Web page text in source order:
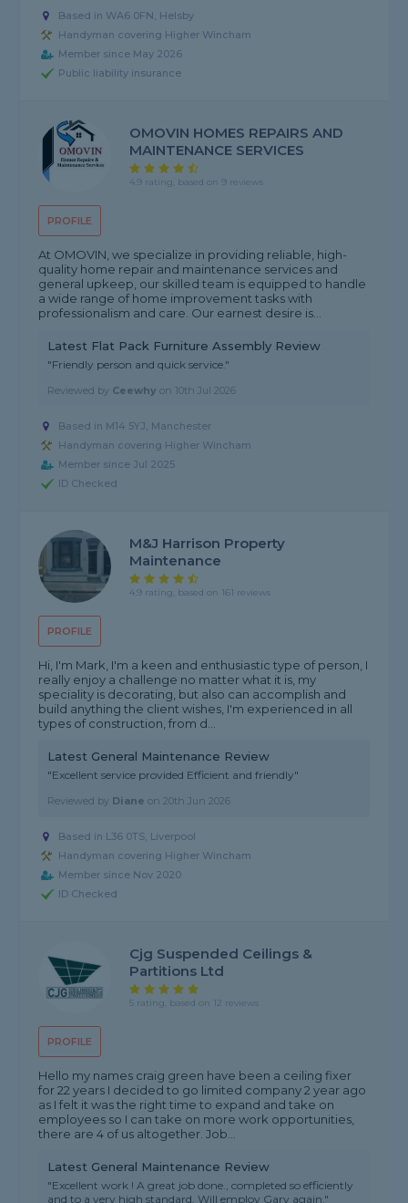
Based in WA6 0FN, Helsby
Handyman covering Higher Wincham
Member since May 2026
Public liability insurance
PROFILE
OMOVIN HOMES REPAIRS AND
MAINTENANCE SERVICES
4.9 rating, based on 9 reviews
At OMOVIN, we specialize in providing reliable, high-
quality home repair and maintenance services and
general upkeep, our skilled team is equipped to handle
a wide range of home improvement tasks with
professionalism and care. Our earnest desire is...
Latest Flat Pack Furniture Assembly Review
"Friendly person and quick service."
Reviewed by Ceewhy on 10th Jul 2026
Based in M14 5YJ, Manchester
Handyman covering Higher Wincham
Member since Jul 2025
ID Checked
PROFILE
M&j Harrison Property
Maintenance
4.9 rating, based on 161 reviews
Hi, I'm Mark, I'm a keen and enthusiastic type of person, I
really enjoy a challenge no matter what it is, my
speciality is decorating, but also can accomplish and
build anything the client wishes, I'm experienced in all
types of construction, from d...
Latest General Maintenance Review
"Excellent service provided Efficient and friendly"
Reviewed by Diane on20th Jun 2026
Based in L36 0TS, Liverpool
Handyman covering Higher Wincham
Member since Nov 2020
ID Checked
PROFILE
Cjg Suspended Ceilings &
Partitions Ltd
5 rating, based on 12 reviews
Hello my names craig green have been a ceiling fixer
for 22 years I decided to go limited company 2 year ago
as I felt it was the right time to expand and take on
employees so I can take on more work opportunities,
there are 4 of us altogether. Job...
Latest General Maintenance Review
"Excellent work ! A great job done., completed so efficiently
and to a very high standard. Will employ Gary again."